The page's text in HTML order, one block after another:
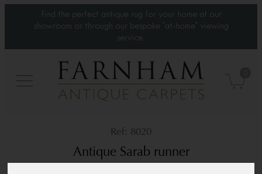
Find the perfect antique rug for your home at our
showroom or through our bespoke 'at-home' viewing
service.
8020
Antique Sarab runner